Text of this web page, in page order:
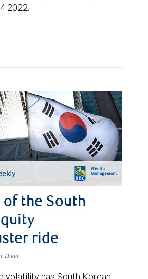
2022.
of the South
ride
Duan
volatility has South Korean